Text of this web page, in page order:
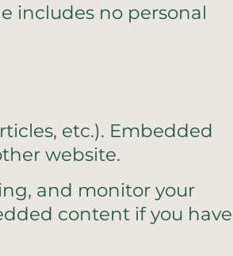
includes no personal
etc.). Embedded
website.
and monitor your
content if you have